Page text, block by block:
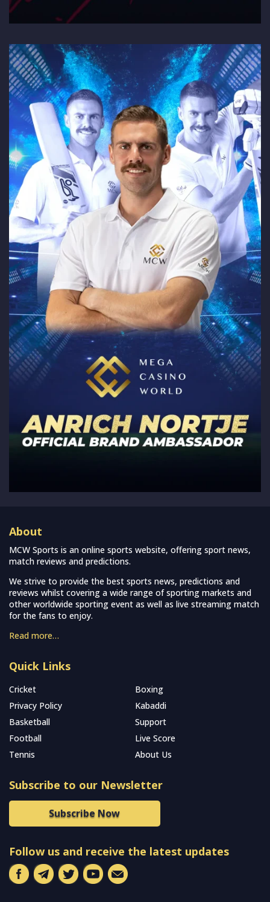
About
MCW Sports is an online sports website, offering sport news,
match reviews and predictions.
We strive to provide the best sports news, predictions and
reviews whilst covering a wide range of sporting markets and
other worldwide sporting event as well as live streaming match
for the fans to enjoy.
Read more…
Quick Links
Cricket
Boxing
Privacy Policy
Kabaddi
Basketball
Support
Football
Live Score
Tennis
About Us
Subscribe to our Newsletter
Subscribe Now
Follow us and receive the latest updates